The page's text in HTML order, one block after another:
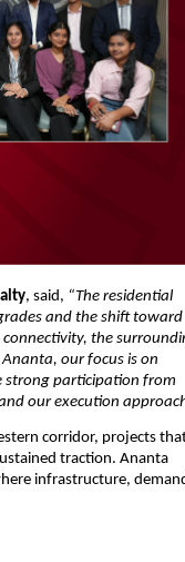
, said, “The residential
and the shift toward
the
our focus is on
strong participation from
our execution
corridor, projects
traction. Ananta
infrastructure,